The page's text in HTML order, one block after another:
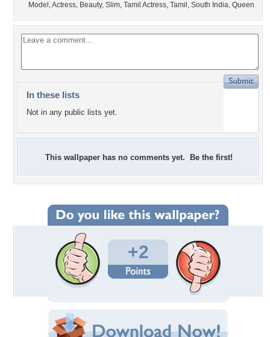
Model, Actress, Beauty, Slim, Tamil Actress, Tamil, South India, Queen
In these lists
Not in any public lists yet.
This wallpaper has no comments yet. Be the first!
+2